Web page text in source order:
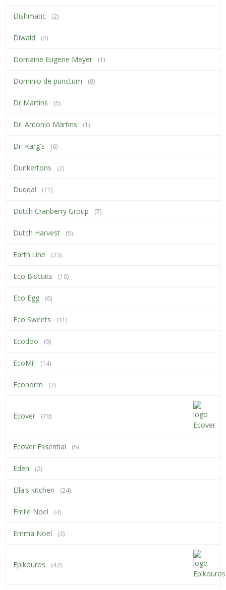
Dishmatic (2)
Diwald (2)
Domaine Eugene Meyer (1)
Dominio de punctum (8)
Dr Martins (5)
Dr. Antonio Martins (1)
Dr. Karg's (6)
Dunkertons (2)
Duqqa! (71)
Dutch Cranberry Group (7)
Dutch Harvest (5)
Earth.Line (23)
Eco Biscuits (10)
Eco Egg (6)
Eco Sweets (11)
Ecodoo (9)
EcoMil (14)
Econorm (2)
Ecover (70)
Ecover Essential (5)
Eden (2)
Ella's kitchen (24)
Emile Noel (4)
Emma Noel (3)
Epikouros (42)